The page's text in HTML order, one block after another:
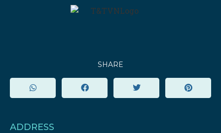
SHARE
ADDRESS